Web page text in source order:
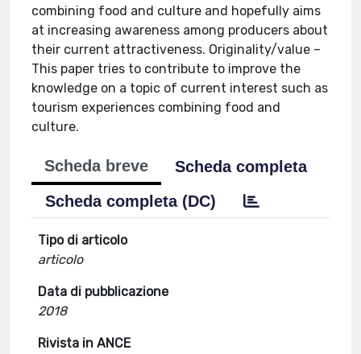
combining food and culture and hopefully aims
at increasing awareness among producers about
their current attractiveness. Originality/value –
This paper tries to contribute to improve the
knowledge on a topic of current interest such as
tourism experiences combining food and
culture.
Scheda breve
Scheda completa
Scheda completa (DC)
Tipo di articolo
articolo
Data di pubblicazione
2018
Rivista in ANCE